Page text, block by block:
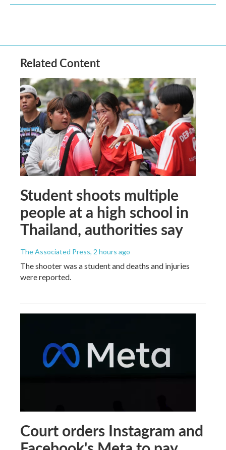
Related Content
Student shoots multiple
people at a high school in
Thailand, authorities say
The Associated Press, 2 hours ago
The shooter was a student and deaths and injuries
were reported.
Court orders Instagram and